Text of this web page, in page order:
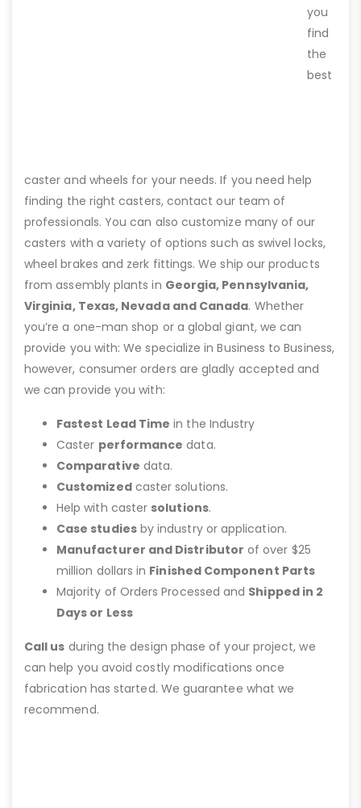
you
find
the
best
caster and wheels for your needs. If you need help
finding the right casters, contact our team of
professionals. You can also customize many of our
casters with a variety of options such as swivel locks,
wheel brakes and zerk fittings. We ship our products
from assembly plants in Georgia, Pennsylvania,
Virginia, Texas, Nevada and Canada. Whether
you’re a one-man shop or a global giant, we can
provide you with: We specialize in Business to Business,
however, consumer orders are gladly accepted and
we can provide you with:
Fastest Lead Time in the Industry
Caster performance data.
Comparative data.
Customizedcaster solutions.
Help with caster solutions.
Case studiesby industry or application.
Manufacturer and Distributor of over $25
million dollars in Finished Component Parts
Majority of Orders Processed and Shipped in 2
Days or Less
Call us during the design phase of your project, we
can help you avoid costly modifications once
fabrication has started. We guarantee what we
recommend.